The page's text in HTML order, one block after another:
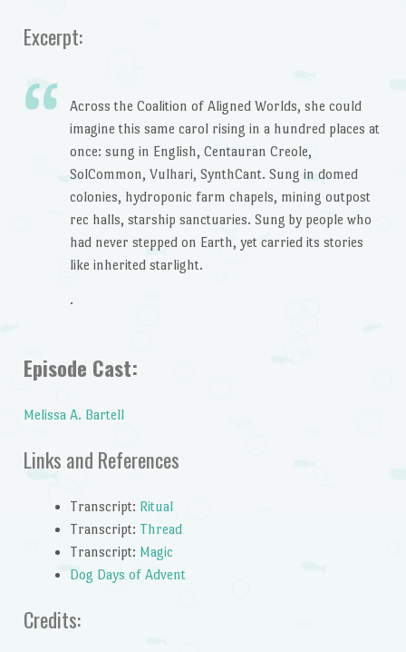
Excerpt:
Across the Coalition of Aligned Worlds, she could
imagine this same carol rising in a hundred places at
once: sung in English, Centauran Creole,
SolCommon, Vulhari, SynthCant. Sung in domed
colonies, hydroponic farm chapels, mining outpost
rec halls, starship sanctuaries. Sung by people who
had never stepped on Earth, yet carried its stories
like inherited starlight.
.
Episode Cast:
Melissa A. Bartell
Links and References
Transcript: Ritual
Transcript: Thread
Transcript: Magic
Dog Days of Advent
Credits: